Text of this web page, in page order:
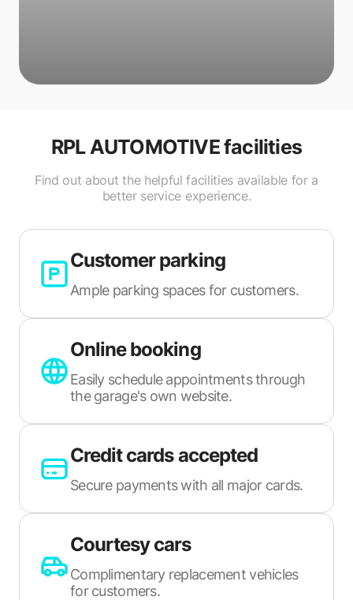
RPL AUTOMOTIVEfacilities
Find out about the helpful facilities available for a
better service experience.
Customer parking
Ample parking spaces for customers.
Online booking
Easily schedule appointments through
the garage's own website.
Credit cards accepted
Secure payments with all major cards.
Courtesy cars
Complimentary replacement vehicles
for customers.